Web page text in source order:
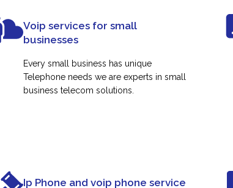
Voip services for small
businesses
Every small business has unique
Telephone needs we are experts in small
business telecom solutions.
Ip Phone and voip phone service